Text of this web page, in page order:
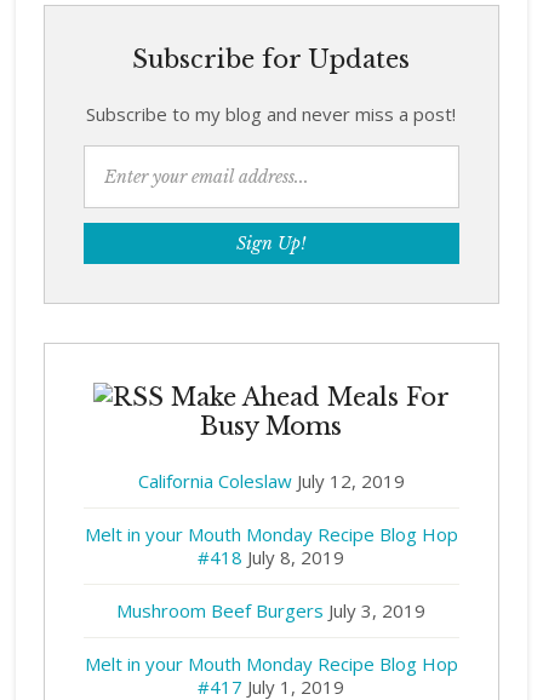
Subscribe for Updates
Subscribe to my blog and never miss a post!
Make Ahead Meals For
Busy Moms
California Coleslaw July 12, 2019
Melt in your Mouth Monday Recipe Blog Hop
#418 July 8, 2019
Mushroom Beef Burgers July 3, 2019
Melt in your Mouth Monday Recipe Blog Hop
#417 July 1, 2019